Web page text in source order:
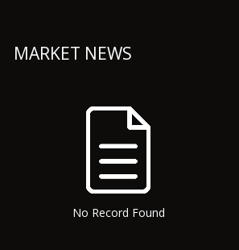
MARKET NEWS
No Record Found